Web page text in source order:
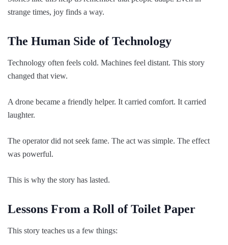
strange times, joy finds a way.
The Human Side of Technology
Technology often feels cold. Machines feel distant. This story
changed that view.
A drone became a friendly helper. It carried comfort. It carried
laughter.
The operator did not seek fame. The act was simple. The effect
was powerful.
This is why the story has lasted.
Lessons From a Roll of Toilet Paper
This story teaches us a few things: